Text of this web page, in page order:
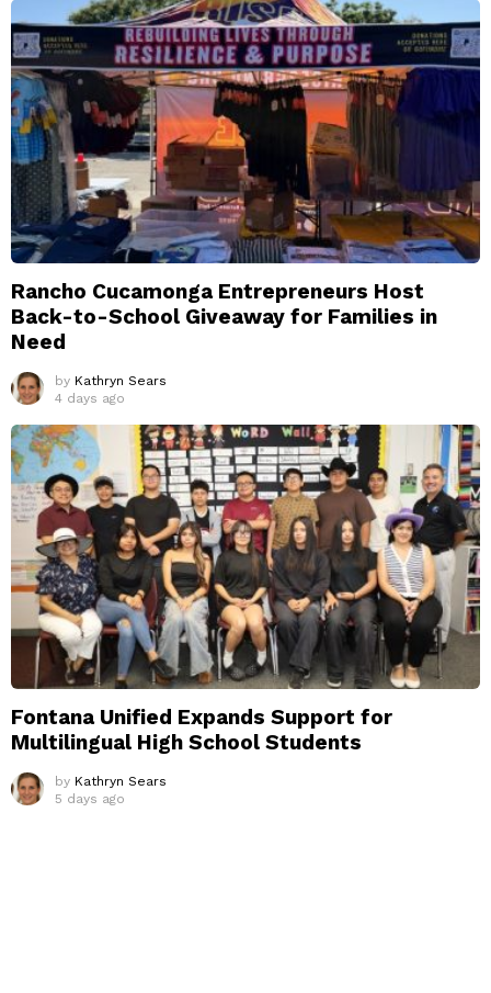
Rancho Cucamonga Entrepreneurs Host
Back-to-School Giveaway for Families in
Need
by Kathryn Sears
4 days ago
Fontana Unified Expands Support for
Multilingual High School Students
by Kathryn Sears
5 days ago